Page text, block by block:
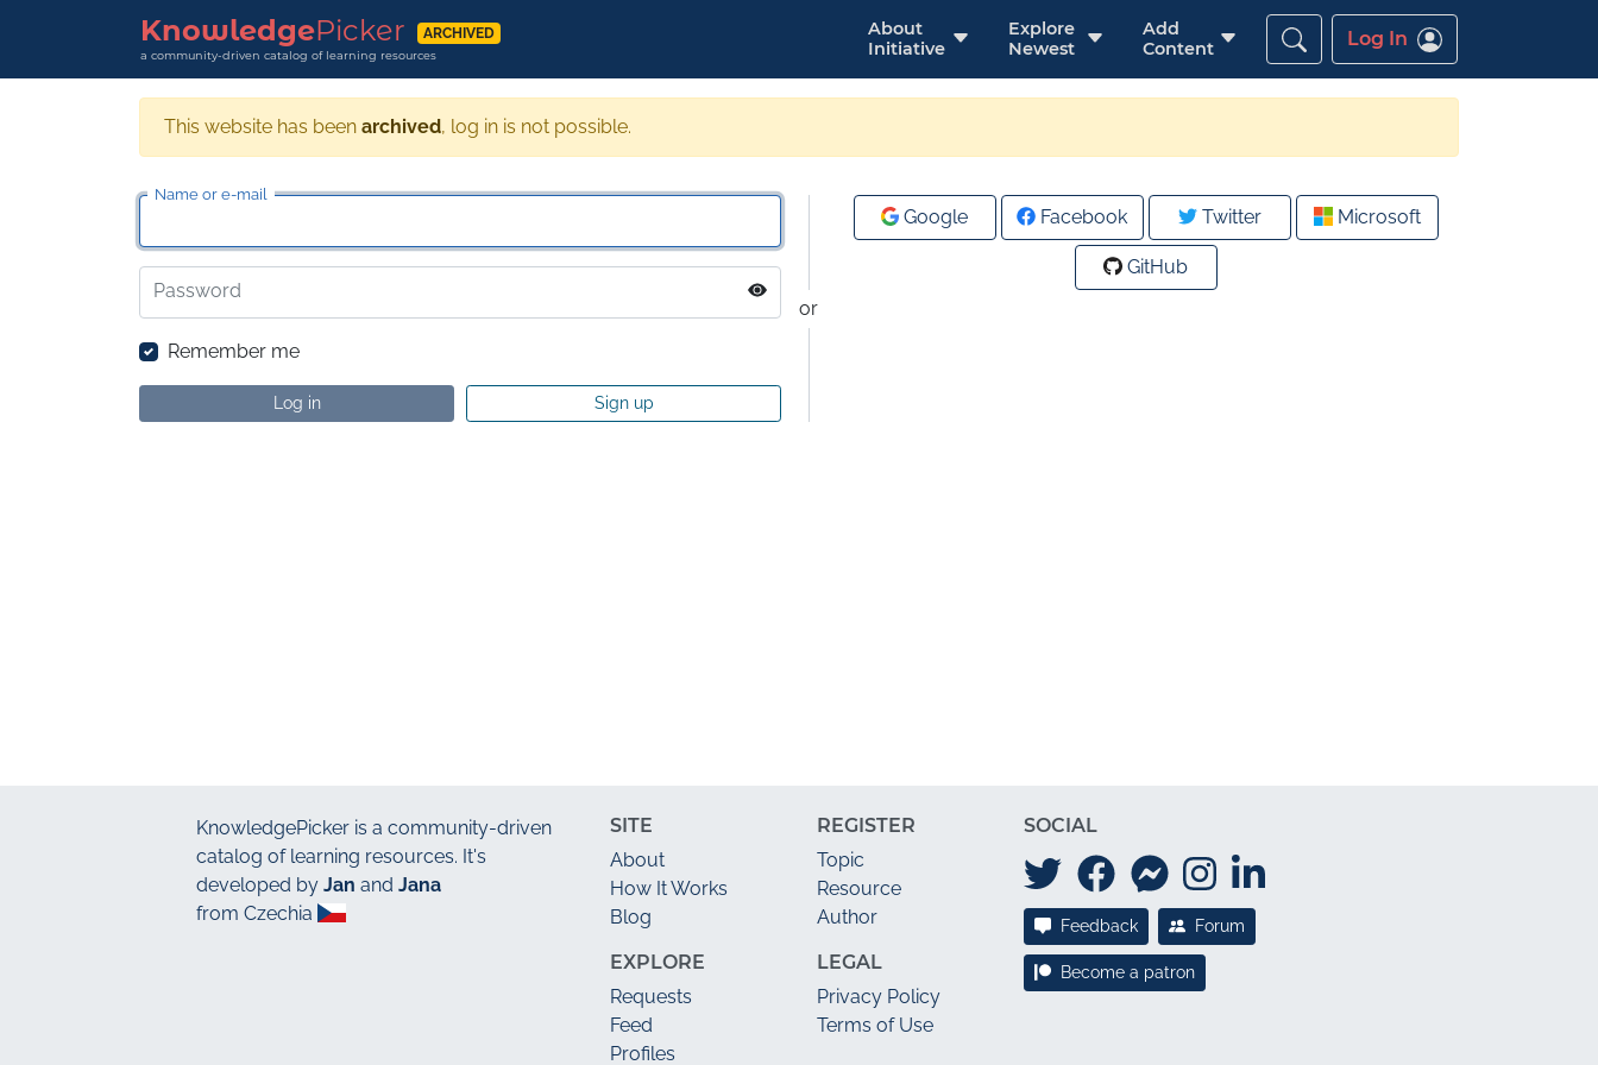
KnowledgePicker ARCHIVED
a community-driven catalog of learning resources
About
Initiative
Explore
Newest
Add
Content
Log In
This website has been archived, log in is not possible.
or
Name or e-mail
Password
Remember me
Log in Sign up
Google Facebook Twitter Microsoft
GitHub
KnowledgePicker is a community-driven
catalog of learning resources. It's
developed by Jan and Jana
from Czechia
SITE
About
How It Works
Blog
EXPLORE
Requests
Feed
Profiles
REGISTER
Topic
Resource
Author
LEGAL
Privacy Policy
Terms of Use
SOCIAL
Feedback Forum
Become a patron